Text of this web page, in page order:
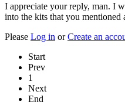
I appreciate your reply, man. I
into the kits that you mentioned
Please Log in orCreate an
Start
Prev
1
Next
End